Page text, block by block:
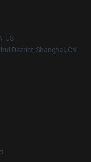
US
District, Shanghai, CN